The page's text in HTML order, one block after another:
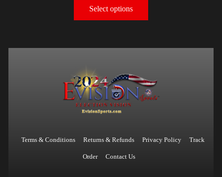
Select options
Terms & Conditions Returns & Refunds Privacy Policy Track
Order Contact Us